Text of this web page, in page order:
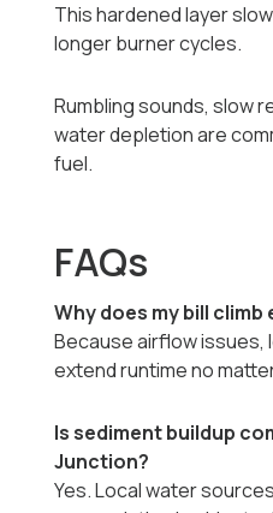
This hardened layer
longer burner cycles.
Rumbling sounds, slow
water depletion are
fuel.
FAQs
Why does my bill
Because airflow issues,
extend runtime no
Is sediment buildup
Junction?
Yes. Local water